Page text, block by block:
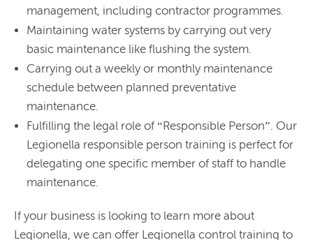
management, including contractor programmes.
Maintaining water systems by carrying out very
basic maintenance like flushing the system.
Carrying out a weekly or monthly maintenance
schedule between planned preventative
maintenance.
Fulfilling the legal role of “Responsible Person”. Our
Legionella responsible person training is perfect for
delegating one specific member of staff to handle
maintenance.
If your business is looking to learn more about
Legionella, we can offer Legionella control training to